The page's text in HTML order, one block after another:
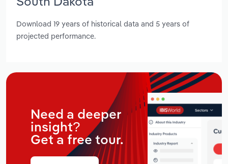
Download 19 years of historical data and 5 years of
projected performance.
Need a deeper
insight?
Get a free tour.